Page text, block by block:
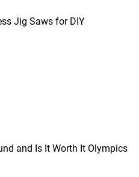
Jig Saws for DIY
and Is It Worth It Olympics